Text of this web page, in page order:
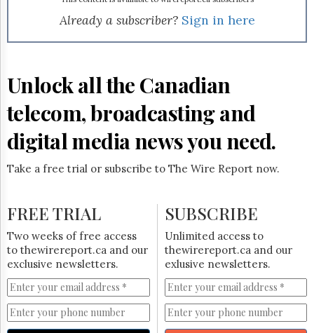
Permissions
Times
Parliament
Now
The
Lobby
Login
Free
Trial
Already a subscriber? Sign in here
Unlock all the Canadian
telecom, broadcasting and
digital media news you need.
Take a free trial or subscribe to The Wire Report now.
FREE TRIAL
Two weeks of free access
to thewirereport.ca and our
exclusive newsletters.
SUBSCRIBE
Unlimited access to
thewirereport.ca and our
exlusive newsletters.